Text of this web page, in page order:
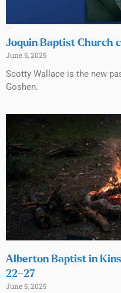
Joquin Baptist Church
June 5, 2025
Scotty Wallace is the new
Goshen.
Alberton Baptist in
22–27
June 5, 2025